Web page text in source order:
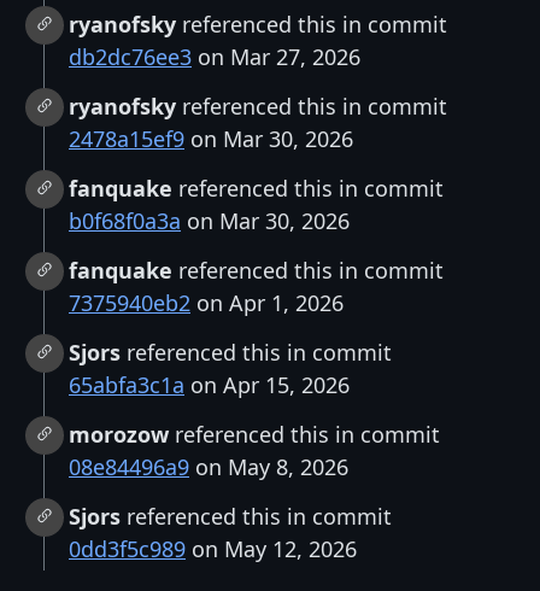
ryanofsky referenced this in commit
db2dc76ee3 on Mar 27, 2026
ryanofsky referenced this in commit
2478a15ef9 on Mar 30, 2026
fanquake referenced this in commit
b0f68f0a3a on Mar 30, 2026
fanquake referenced this in commit
7375940eb2 on Apr 1, 2026
Sjors referenced this in commit
65abfa3c1a on Apr 15, 2026
morozow referenced this in commit
08e84496a9 on May 8, 2026
Sjors referenced this in commit
0dd3f5c989 on May 12, 2026